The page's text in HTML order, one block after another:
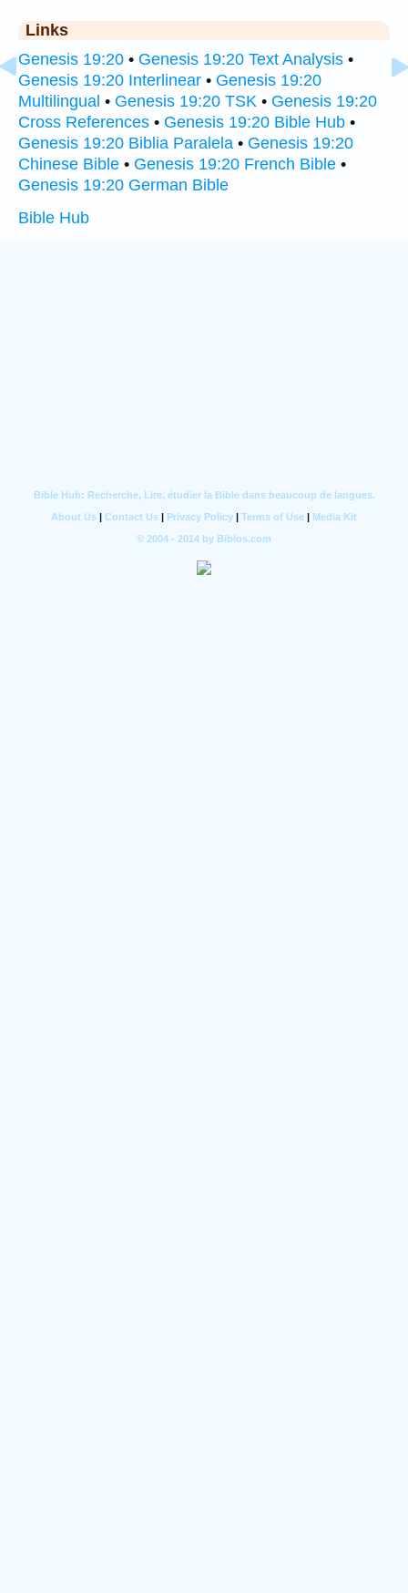
Links
Genesis 19:20 • Genesis 19:20 Text Analysis •
Genesis 19:20 Interlinear • Genesis 19:20
Multilingual • Genesis 19:20 TSK • Genesis 19:20
Cross References • Genesis 19:20 Bible Hub •
Genesis 19:20 Biblia Paralela • Genesis 19:20
Chinese Bible • Genesis 19:20 French Bible •
Genesis 19:20 German Bible
Bible Hub